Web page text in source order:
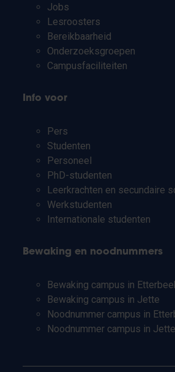
Jobs
Lesroosters
Bereikbaarheid
Onderzoeksgroepen
Campusfaciliteiten
Info voor
Pers
Studenten
Personeel
PhD-studenten
Leerkrachten en secundaire
Werkstudenten
Internationale studenten
Bewaking en noodnummers
Bewaking campus in
Bewaking campus in Jette
Noodnummer campus in
Noodnummer campus in Jette